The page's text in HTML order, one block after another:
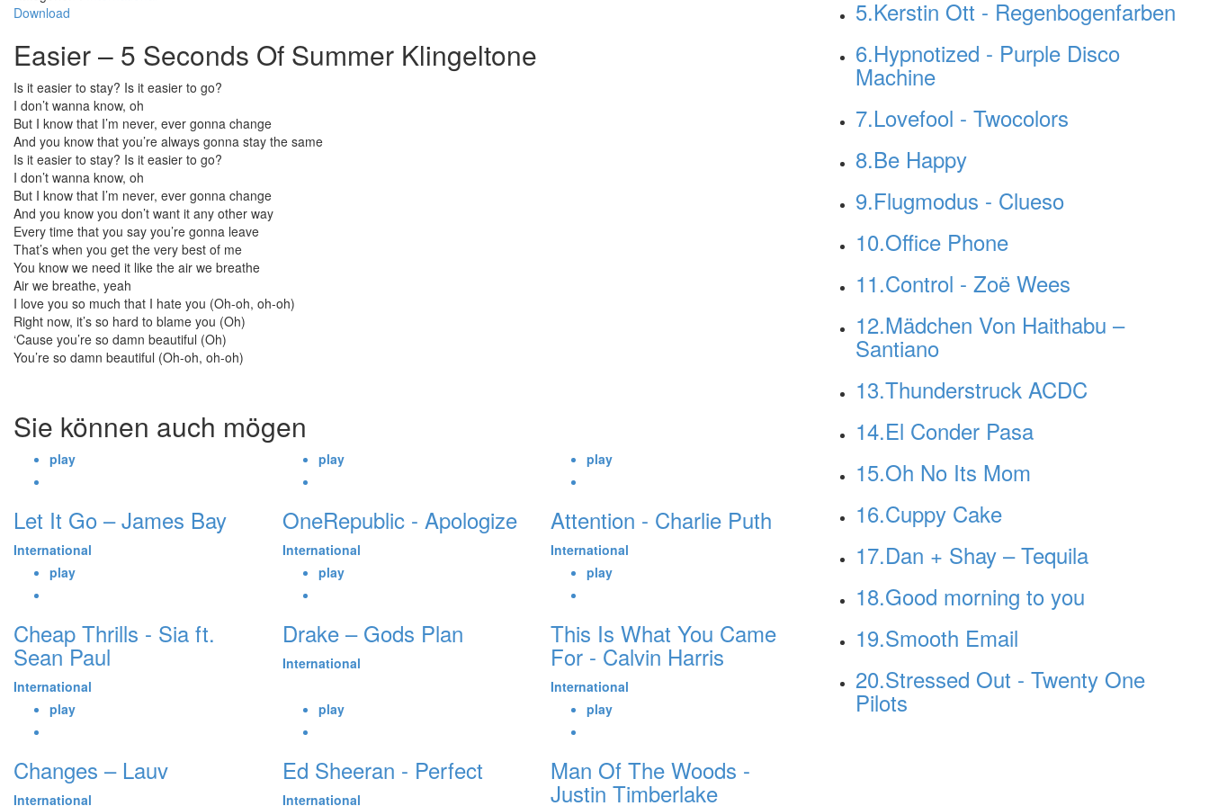
Download
Easier – 5 Seconds Of Summer Klingeltone
Is it easier to stay? Is it easier to go?
I don’t wanna know, oh
But I know that I’m never, ever gonna change
And you know that you’re always gonna stay the same
Is it easier to stay? Is it easier to go?
I don’t wanna know, oh
But I know that I’m never, ever gonna change
And you know you don’t want it any other way
Every time that you say you’re gonna leave
That’s when you get the very best of me
You know we need it like the air we breathe
Air we breathe, yeah
I love you so much that I hate you (Oh-oh, oh-oh)
Right now, it’s so hard to blame you (Oh)
‘Cause you’re so damn beautiful (Oh)
You’re so damn beautiful (Oh-oh, oh-oh)
Sie können auch mögen
play
Let It Go – James Bay
International
play
OneRepublic - Apologize
International
play
Attention - Charlie Puth
International
play
Cheap Thrills - Sia ft.
Sean Paul
International
play
Drake – Gods Plan
International
play
This Is What You Came
For - Calvin Harris
International
play
Changes – Lauv
International
play
Ed Sheeran - Perfect
International
play
Man Of The Woods -
Justin Timberlake
5.Kerstin Ott - Regenbogenfarben
6.Hypnotized - Purple Disco
Machine
7.Lovefool - Twocolors
8.Be Happy
9.Flugmodus - Clueso
10.Office Phone
11.Control - Zoë Wees
12.Mädchen Von Haithabu –
Santiano
13.Thunderstruck ACDC
14.El Conder Pasa
15.Oh No Its Mom
16.Cuppy Cake
17.Dan + Shay – Tequila
18.Good morning to you
19.Smooth Email
20.Stressed Out - Twenty One
Pilots